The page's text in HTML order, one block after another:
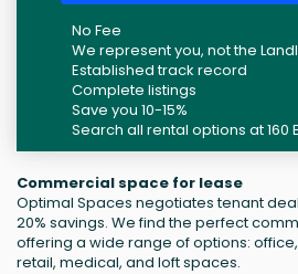
No Fee
We represent you, not the
Established track record
Complete listings
Save you 10-15%
Search all rental options at 160
Commercial space for lease
Optimal Spaces negotiates tenant
20% savings. We find the perfect
offering a wide range of options:
retail, medical, and loft spaces.